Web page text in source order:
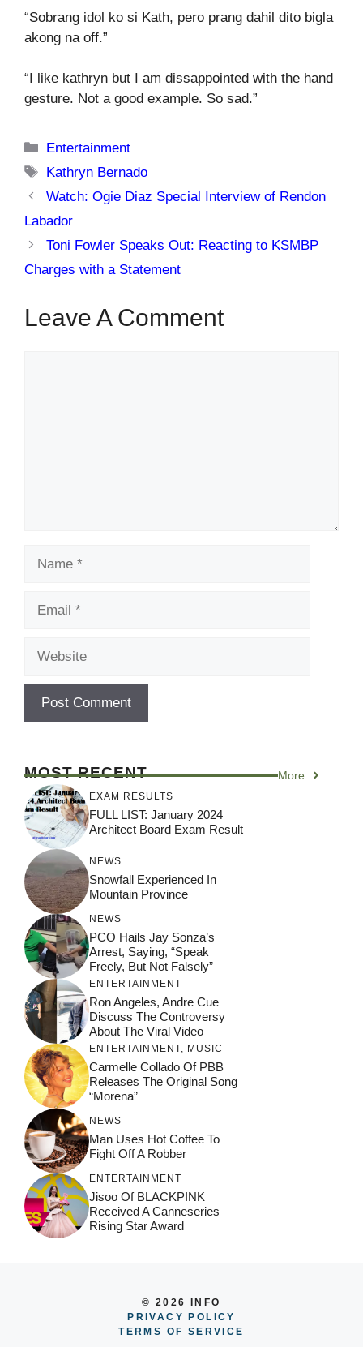
“Sobrang idol ko si Kath, pero prang dahil dito bigla
akong na off.”
“I like kathryn but I am dissappointed with the hand
gesture. Not a good example. So sad.”
Categories
Entertainment
Tags
Kathryn Bernado
Watch: Ogie Diaz Special Interview of Rendon
Labador
Toni Fowler Speaks Out: Reacting to KSMBP
Charges with a Statement
Leave A Comment
MOST RECENT More
EXAM RESULTS
FULL LIST: January 2024
Architect Board Exam Result
NEWS
Snowfall Experienced In
Mountain Province
NEWS
PCO Hails Jay Sonza’s
Arrest, Saying, “Speak
Freely, But Not Falsely”
ENTERTAINMENT
Ron Angeles, Andre Cue
Discuss The Controversy
About The Viral Video
ENTERTAINMENT, MUSIC
Carmelle Collado Of PBB
Releases The Original Song
“Morena”
NEWS
Man Uses Hot Coffee To
Fight Off A Robber
ENTERTAINMENT
Jisoo Of BLACKPINK
Received A Canneseries
Rising Star Award
© 2026 INFO
PRIVACY POLICY
TERMS OF SERVICE